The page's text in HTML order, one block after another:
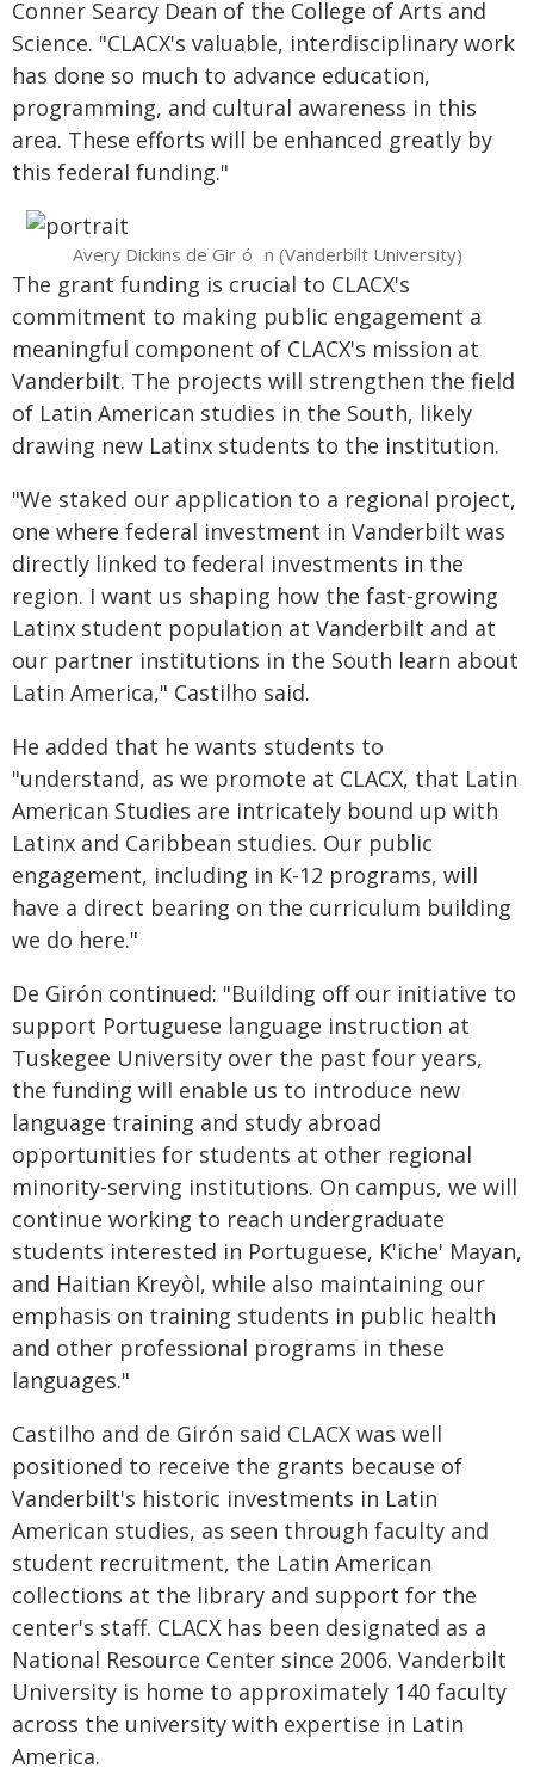
Conner Searcy Dean of the College of Arts and
Science. "CLACX's valuable, interdisciplinary work
has done so much to advance education,
programming, and cultural awareness in this
area. These efforts will be enhanced greatly by
this federal funding."
Avery Dickins de Gir ó n (Vanderbilt University)
The grant funding is crucial to CLACX's
commitment to making public engagement a
meaningful component of CLACX's mission at
Vanderbilt. The projects will strengthen the field
of Latin American studies in the South, likely
drawing new Latinx students to the institution.
"We staked our application to a regional project,
one where federal investment in Vanderbilt was
directly linked to federal investments in the
region. I want us shaping how the fast-growing
Latinx student population at Vanderbilt and at
our partner institutions in the South learn about
Latin America," Castilho said.
He added that he wants students to
"understand, as we promote at CLACX, that Latin
American Studies are intricately bound up with
Latinx and Caribbean studies. Our public
engagement, including in K-12 programs, will
have a direct bearing on the curriculum building
we do here."
De Girón continued: "Building off our initiative to
support Portuguese language instruction at
Tuskegee University over the past four years,
the funding will enable us to introduce new
language training and study abroad
opportunities for students at other regional
minority-serving institutions. On campus, we will
continue working to reach undergraduate
students interested in Portuguese, K'iche' Mayan,
and Haitian Kreyòl, while also maintaining our
emphasis on training students in public health
and other professional programs in these
languages."
Castilho and de Girón said CLACX was well
positioned to receive the grants because of
Vanderbilt's historic investments in Latin
American studies, as seen through faculty and
student recruitment, the Latin American
collections at the library and support for the
center's staff. CLACX has been designated as a
National Resource Center since 2006. Vanderbilt
University is home to approximately 140 faculty
across the university with expertise in Latin
America.